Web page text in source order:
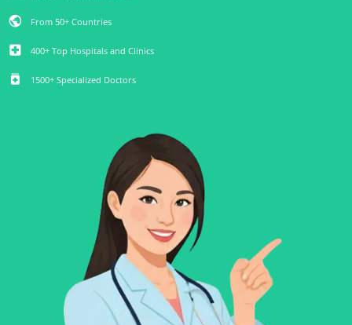
public From 50+ Countries
local_hospital 400+ Top Hospitals and Clinics
medication 1500+ Specialized Doctors